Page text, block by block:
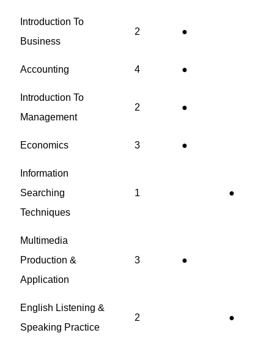
Introduction To
Business
2 ●
Accounting 4 ●
Introduction To
Management
2 ●
Economics 3 ●
Information
Searching
Techniques
1 ●
Multimedia
Production &
Application
3 ●
English Listening &
Speaking Practice
2 ●